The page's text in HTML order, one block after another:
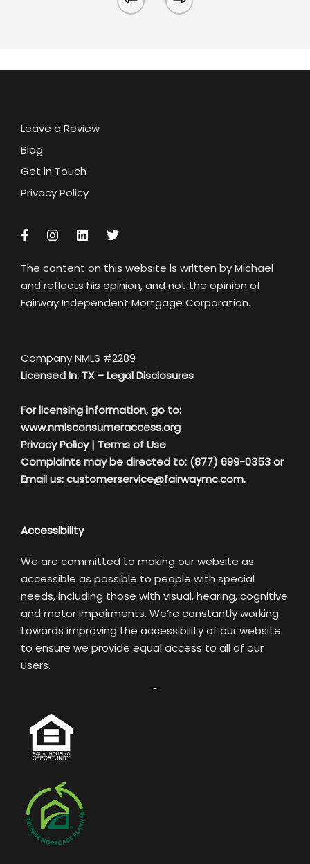
Leave a Review
Blog
Get in Touch
Privacy Policy
The content on this website is written by Michael
and reflects his opinion, and not the opinion of
Fairway Independent Mortgage Corporation.
Company NMLS #2289
Licensed In: TX –Legal Disclosures
For licensing information, go to:
www.nmlsconsumeraccess.org
Privacy Policy| Terms of Use
Complaints may be directed to: (877) 699-0353 or
Email us:customerservice@fairwaymc.com.
Accessibility
We are committed to making our website as
accessible as possible to people with special
needs, including those with visual, hearing, cognitive
and motor impairments. We’re constantly working
towards improving the accessibility of our website
to ensure we provide equal access to all of our
users.